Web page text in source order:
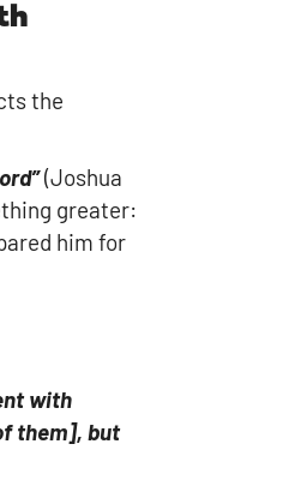
the
(Joshua
greater:
him for
with
them], but